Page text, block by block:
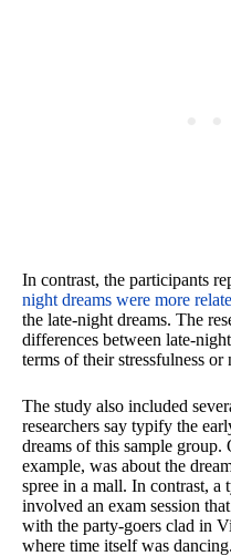
In contrast, the participants
night dreams were more
the late-night dreams. The
differences between late-
terms of their stressfulness or
The study also included
researchers say typify the
dreams of this sample
example, was about the
spree in a mall. In contrast, a
involved an exam session
with the party-goers clad in
where time itself was dancing.